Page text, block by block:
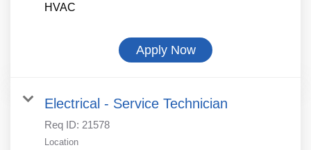
HVAC
Apply Now
Electrical - Service Technician
Req ID: 21578
Location